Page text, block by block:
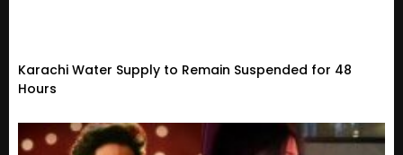
Karachi Water Supply to Remain Suspended for 48
Hours